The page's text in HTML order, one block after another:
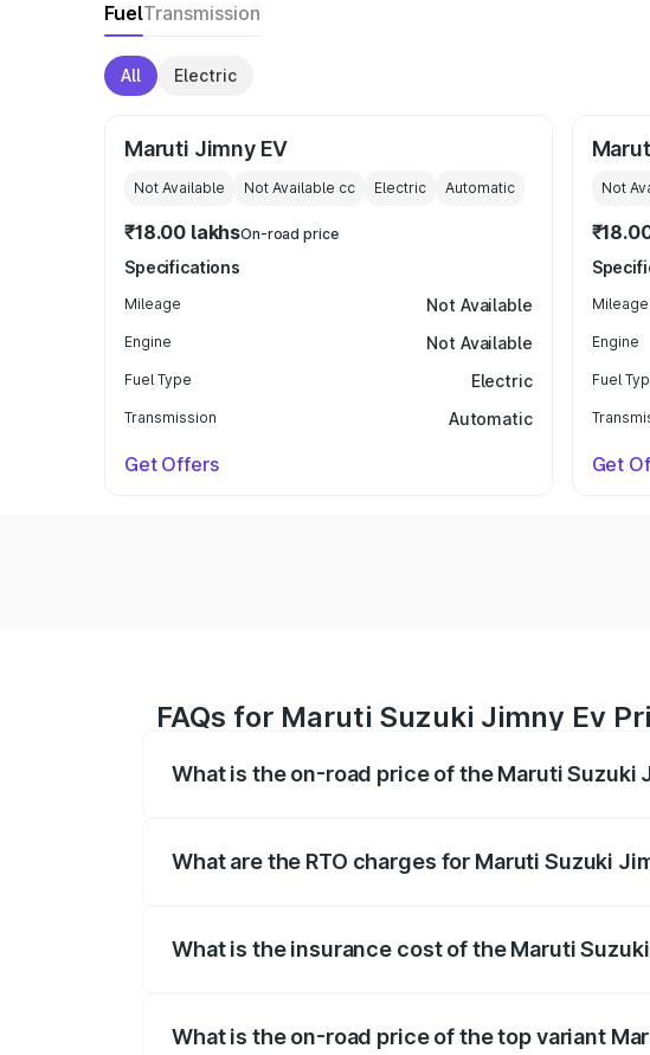
FuelTransmission
All Electric
Maruti Jimny EV
Not Available Not Available cc Electric Automatic
₹18.00 lakhsOn-road price
Specifications
Mileage Not Available
Engine Not Available
Fuel Type Electric
Transmission Automatic
Get Offers
Not
Mileage
Engine
Fuel
Get
FAQs for Maruti Suzuki Jimny Ev
What is the on-road price of the Maruti Suzuki
What are the RTO charges for Maruti Suzuki
What is the insurance cost of the Maruti
What is the on-road price of the top variant